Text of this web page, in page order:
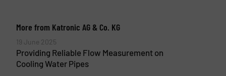
More from Katronic AG & Co. KG
19 June 2025
Providing Reliable Flow Measurement on
Cooling Water Pipes